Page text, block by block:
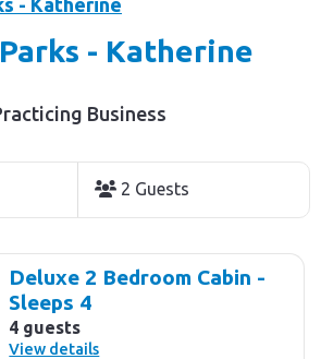
- Katherine
2 Guests
Deluxe 2 Bedroom Cabin -
Sleeps 4
4 guests
View details